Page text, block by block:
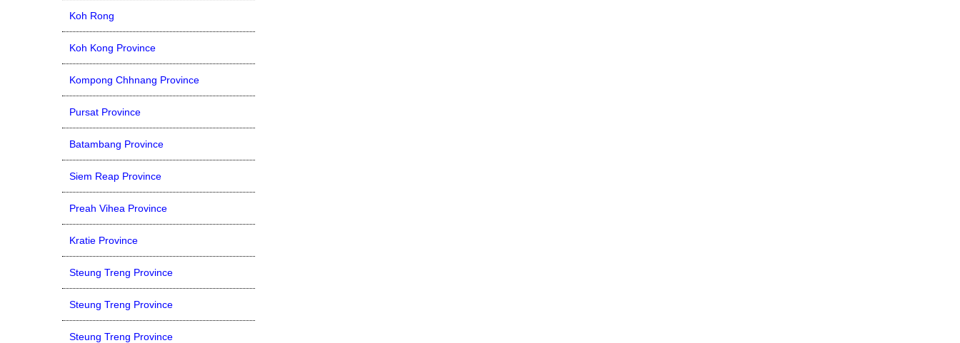
Koh Rong
Koh Kong Province
Kompong Chhnang Province
Pursat Province
Batambang Province
Siem Reap Province
Preah Vihea Province
Kratie Province
Steung Treng Province
Steung Treng Province
Steung Treng Province